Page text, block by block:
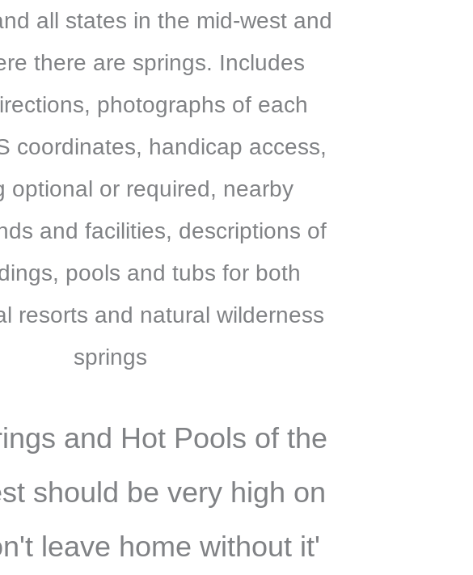
all states in the mid-west and
there are springs. Includes
photographs of each
coordinates, handicap access,
optional or required, nearby
and facilities, descriptions of
pools and tubs for both
resorts and natural wilderness
springs
and Hot Pools of the
should be very high on
leave home without it'